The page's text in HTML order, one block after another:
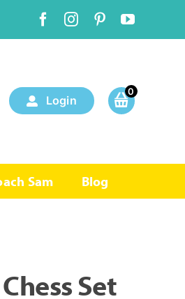
Login
0
Sam Blog
Set